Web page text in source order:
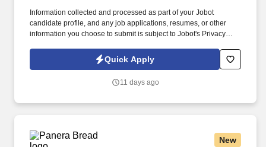
Information collected and processed as part of your Jobot
candidate profile, and any job applications, resumes, or other
information you choose to submit is subject to Jobot's Privacy
Jobot Notice Regarding Automated Employment Decision Tools
which are available at jobot.com/legal. The successful candidate
smooth operation of our food service and distributor relationships,
Quick Apply
11 days ago
New